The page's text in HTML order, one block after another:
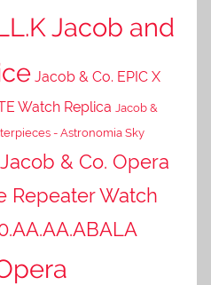
Jacob and
Jacob & Co. EPIC X
Watch Replica Jacob &
- Astronomia Sky
Jacob & Co. Opera
Repeater Watch